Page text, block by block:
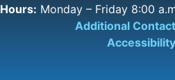
Hours: Monday – Friday 8:00
Additional